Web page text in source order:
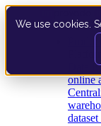
We use cookies.
Data
online